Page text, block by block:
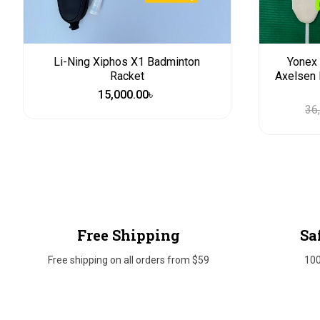
Li-Ning Xiphos X1 Badminton
Racket
15,000.00৳
Axelsen
Free Shipping
Free shipping on all orders from $59